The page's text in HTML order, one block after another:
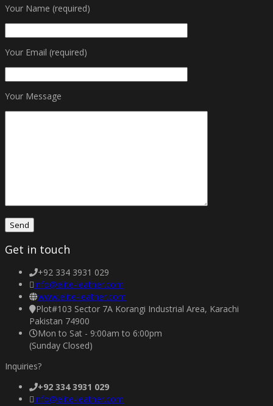
Your Name (required)
Your Email (required)
Your Message
Get in touch
+92 334 3931 029
info@elite-leather.com
www.elite-leather.com
Plot#103 Sector 7A Korangi Industrial Area, Karachi
Pakistan 74900
Mon to Sat - 9:00am to 6:00pm
(Sunday Closed)
Inquiries?
+92 334 3931 029
info@elite-leather.com